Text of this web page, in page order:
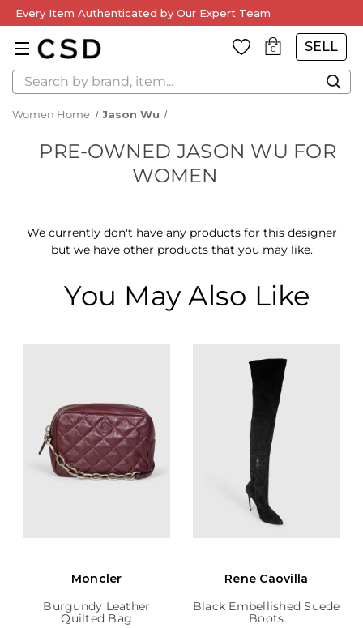
Every Item Authenticated by Our Expert Team
0 SELL
Search
Women Home Jason Wu
PRE-OWNED JASON WU FOR
WOMEN
We currently don't have any products for this designer
but we have other products that you may like.
You May Also Like
Moncler
Burgundy Leather
Quilted Bag
Rene Caovilla
Black Embellished Suede
Boots